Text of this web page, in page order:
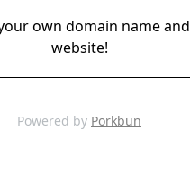
own domain name and
website!
Powered by Porkbun